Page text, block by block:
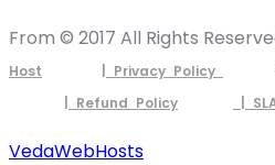
From © 2017 All Rights
Host
| Privacy Policy
| Refund Policy
|
VedaWebHosts